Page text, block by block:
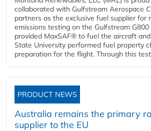
collaborated with Gulfstream Aerospace
partners as the exclusive fuel supplier for
emissions testing on the Gulfstream
provided MaxSAF® to fuel the aircraft
State University performed fuel property
preparation for the flight. Through this
PRODUCT NEWS
Australia remains the primary
supplier to the EU